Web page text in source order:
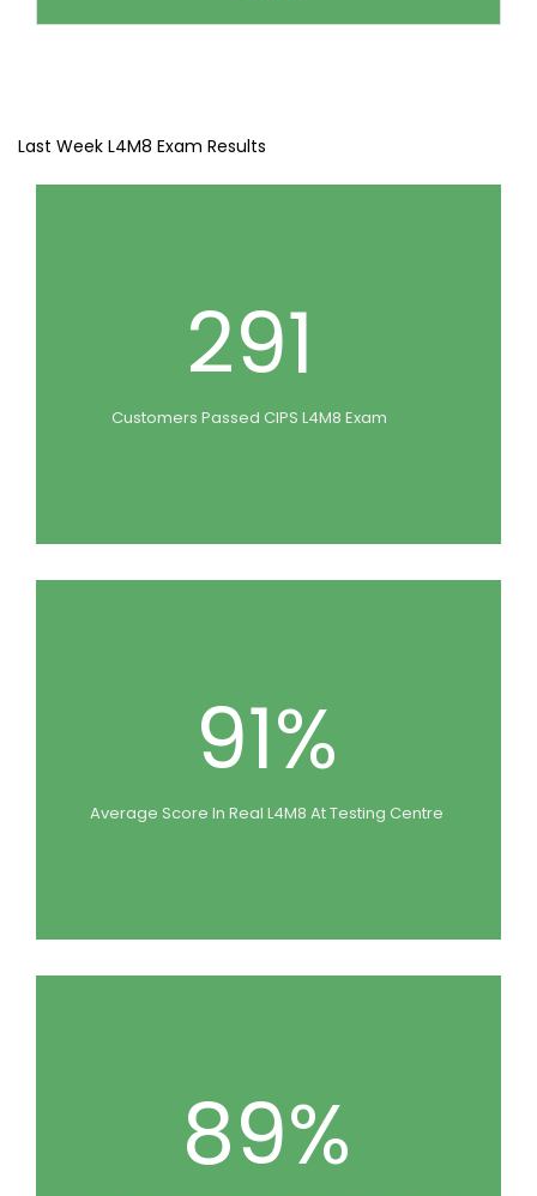
Last Week L4M8 Exam Results
291
Customers Passed CIPS L4M8 Exam
91%
Average Score In Real L4M8 At Testing Centre
89%